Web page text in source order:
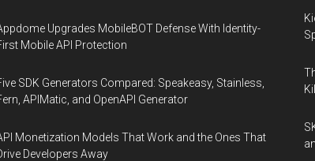
Upgrades MobileBOT Defense With Identity-
Mobile API Protection
SDK Generators Compared: Speakeasy, Stainless,
APIMatic, and OpenAPI Generator
Monetization Models That Work and the Ones That
Developers Away